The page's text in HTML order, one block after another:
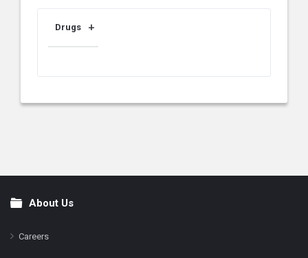
Drugs
FooterAbout Us
Careers